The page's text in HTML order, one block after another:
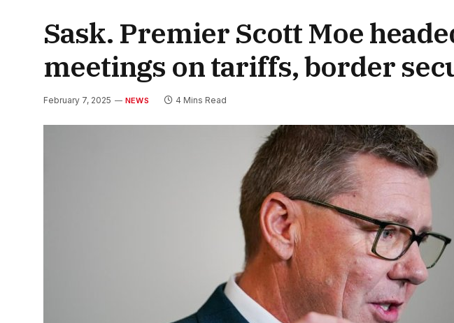
Sask. Premier Scott Moe
meetings on tariffs, border
February 7, 2025 NEWS 4 Mins Read